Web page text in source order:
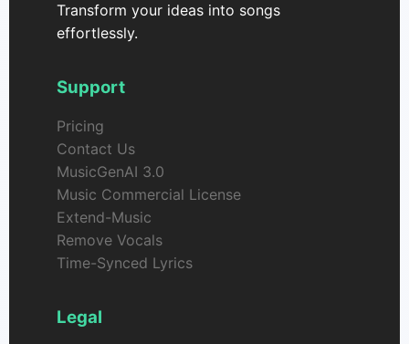
Transform your ideas into songs
effortlessly.
Support
Pricing
Contact Us
MusicGenAI 3.0
Music Commercial License
Extend-Music
Remove Vocals
Time-Synced Lyrics
Legal